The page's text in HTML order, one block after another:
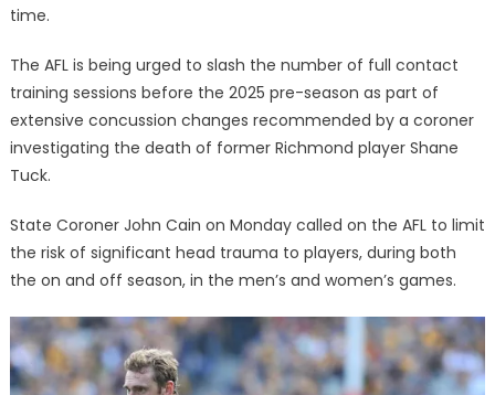
time.
The AFL is being urged to slash the number of full contact
training sessions before the 2025 pre-season as part of
extensive concussion changes recommended by a coroner
investigating the death of former Richmond player Shane
Tuck.
State Coroner John Cain on Monday called on the AFL to limit
the risk of significant head trauma to players, during both
the on and off season, in the men’s and women’s games.